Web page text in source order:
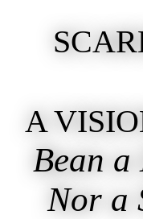
A
Bean
Nor a